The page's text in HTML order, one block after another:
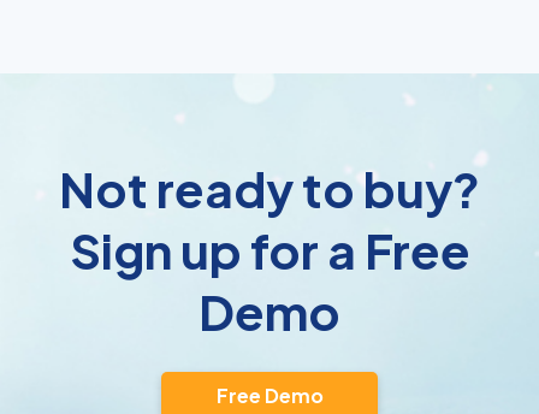
Not ready to buy?
Sign up for a Free
Demo
Free Demo